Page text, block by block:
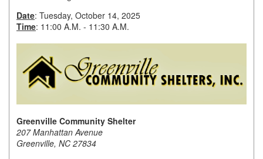
Member Login
Member to Member
Deals
Hot Deals
Date: Tuesday, October 14, 2025
Time: 11:00 A.M. - 11:30 A.M.
Greenville Community Shelter
207 Manhattan Avenue
Greenville, NC 27834